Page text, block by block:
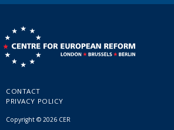
CONTACT
PRIVACY POLICY
Copyright © 2026 CER